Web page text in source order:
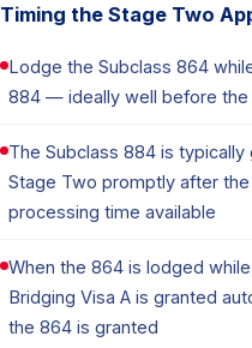
Timing the Stage Two
Lodge the Subclass 864
884 — ideally well before the
The Subclass 884 is
Stage Two promptly after
processing time available
When the 864 is lodged
Bridging Visa A is granted
the 864 is granted